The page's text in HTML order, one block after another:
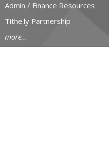
Admin / Finance Resources
Tithe.ly Partnership
more...